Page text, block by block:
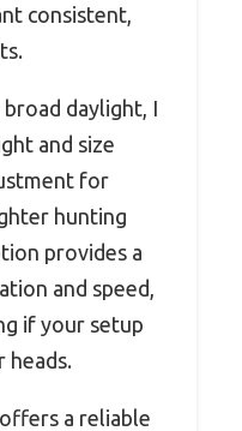
consistent,
daylight, I
and size
for
hunting
provides a
and speed,
if your setup
heads.
a reliable